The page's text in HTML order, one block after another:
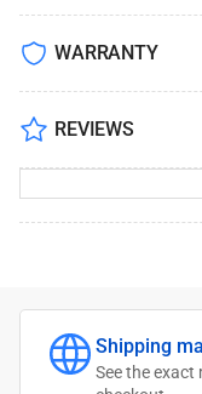
WARRANTY
REVIEWS
Shipping
See the